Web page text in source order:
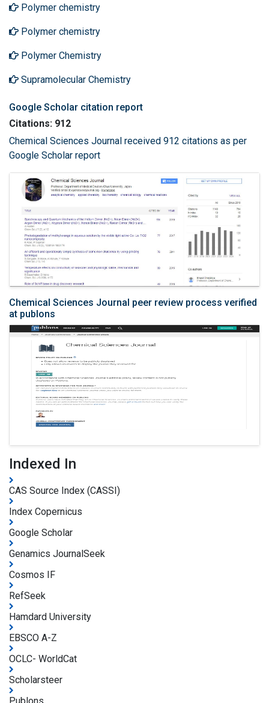
Polymer chemistry
Polymer chemistry
Polymer Chemistry
Supramolecular Chemistry
Google Scholar citation report
Citations: 912
Chemical Sciences Journal received 912 citations as per
Google Scholar report
Chemical Sciences Journal peer review process verified
at publons
Indexed In
CAS Source Index (CASSI)
Index Copernicus
Google Scholar
Genamics JournalSeek
Cosmos IF
RefSeek
Hamdard University
EBSCO A-Z
OCLC- WorldCat
Scholarsteer